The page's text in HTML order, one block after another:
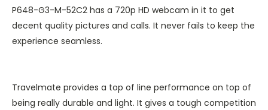
P648-G3-M-52C2 has a 720p HD webcam in it to get
decent quality pictures and calls. It never fails to keep the
experience seamless.
Travelmate provides a top of line performance on top of
being really durable and light. It gives a tough competition